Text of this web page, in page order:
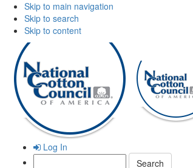
Skip to main navigation
Skip to search
Skip to content
Log In
Search: